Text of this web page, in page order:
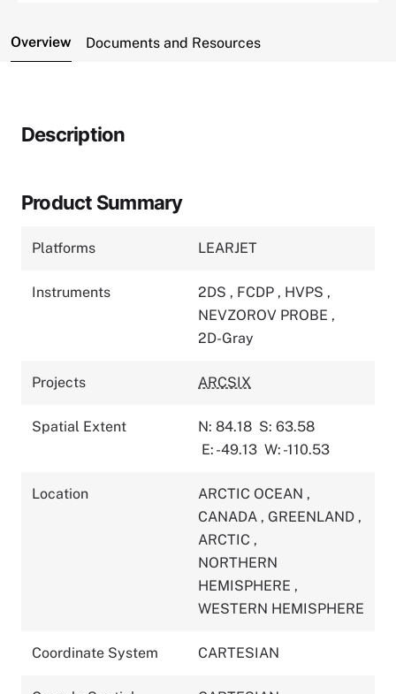
Overview Documents and Resources
Description
Product Summary
Platforms LEARJET
Instruments 2DS , FCDP , HVPS ,
NEVZOROV PROBE ,
2D-Gray
Projects ARCSIX
Spatial Extent N: 84.18 S: 63.58
E: -49.13 W: -110.53
Location ARCTIC OCEAN ,
CANADA , GREENLAND ,
ARCTIC ,
NORTHERN
HEMISPHERE ,
WESTERN HEMISPHERE
Coordinate System CARTESIAN